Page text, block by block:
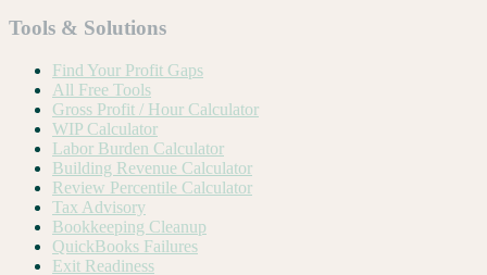
Tools & Solutions
Find Your Profit Gaps
All Free Tools
Gross Profit / Hour Calculator
WIP Calculator
Labor Burden Calculator
Building Revenue Calculator
Review Percentile Calculator
Tax Advisory
Bookkeeping Cleanup
QuickBooks Failures
Exit Readiness